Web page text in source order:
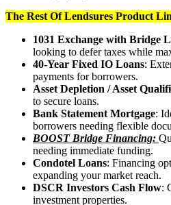
The Rest Of Lendsures Product
1031 Exchange with Bridge
looking to defer taxes while
40-Year Fixed IO Loans:
payments for borrowers.
Asset Depletion / Asset
to secure loans.
Bank Statement Mortgage:
borrowers needing flexible
BOOST Bridge Financing:
needing immediate funding.
Condotel Loans: Financing
expanding your market reach.
DSCR Investors Cash Flow:
investment properties.